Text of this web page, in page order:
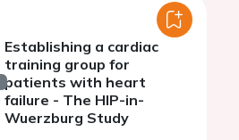
Establishing a cardiac
training group for
patients with heart
failure - The HIP-in-
Wuerzburg Study